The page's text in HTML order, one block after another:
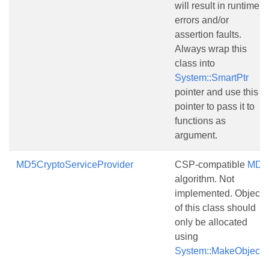
will result in runtime
errors and/or
assertion faults.
Always wrap this
class into
System::SmartPtr
pointer and use this
pointer to pass it to
functions as
argument.
MD5CryptoServiceProvider CSP-compatible MD5
algorithm. Not
implemented. Objects
of this class should
only be allocated
using
System::MakeObject()